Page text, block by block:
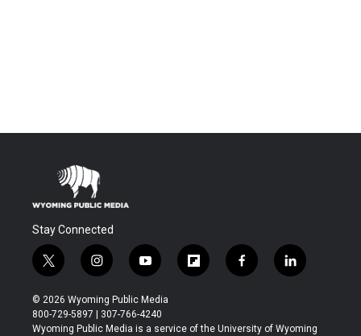
Stay Connected
t
w
i
t
t
i
n
s
t
a
y
o
u
t
u
f
l
b
f
a
b
l
i
e
© 2026 Wyoming Public Media
800-729-5897 | 307-766-4240
Wyoming Public Media is a service of the University of Wyoming